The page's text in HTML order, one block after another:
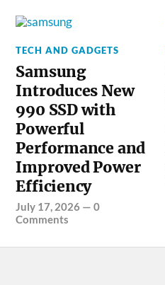
TECH AND GADGETS
Samsung
Introduces New
990 SSD with
Powerful
Performance and
Improved Power
Efficiency
July 17, 2026 —0
Comments